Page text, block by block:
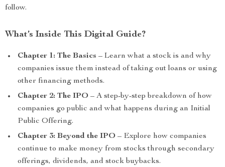
follow.
What’s Inside This Digital Guide?
Chapter 1: The Basics – Learn what a stock is and why
companies issue them instead of taking out loans or using
other financing methods.
Chapter 2: The IPO – A step-by-step breakdown of how
companies go public and what happens during an Initial
Public Offering.
Chapter 3: Beyond the IPO – Explore how companies
continue to make money from stocks through secondary
offerings, dividends, and stock buybacks.